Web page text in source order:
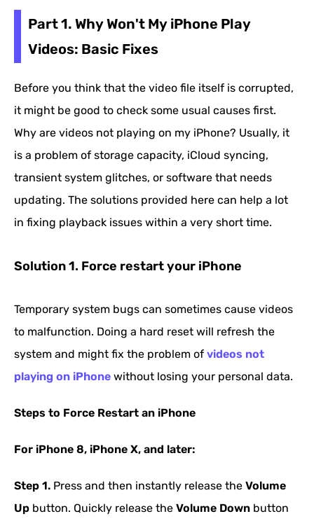
Part 1. Why Won't My iPhone Play
Videos: Basic Fixes
Before you think that the video file itself is corrupted,
it might be good to check some usual causes first.
Why are videos not playing on my iPhone? Usually, it
is a problem of storage capacity, iCloud syncing,
transient system glitches, or software that needs
updating. The solutions provided here can help a lot
in fixing playback issues within a very short time.
Solution 1. Force restart your iPhone
Temporary system bugs can sometimes cause videos
to malfunction. Doing a hard reset will refresh the
system and might fix the problem of videos not
playing on iPhone without losing your personal data.
Steps to Force Restart an iPhone
For iPhone 8, iPhone X, and later:
Step 1. Press and then instantly release the Volume
Up button. Quickly release the Volume Down button